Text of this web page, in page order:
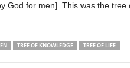
God for men]. This was the
TREE OF KNOWLEDGE TREE OF LIFE